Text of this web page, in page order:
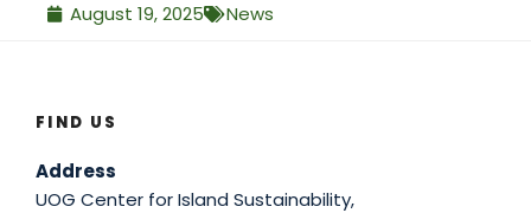
August 19, 2025 News
FIND US
Address
UOG Center for Island Sustainability,